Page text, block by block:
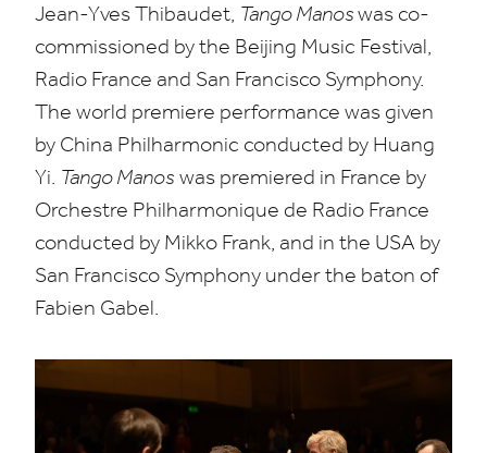
Jean-Yves Thibaudet, Tango Manoswas co-
commissioned by the Beijing Music Festival,
Radio France and San Francisco Symphony.
The world premiere performance was given
by China Philharmonic conducted by Huang
Yi. Tango Manos was premiered in France by
Orchestre Philharmonique de Radio France
conducted by Mikko Frank, and in the USA by
San Francisco Symphony under the baton of
Fabien Gabel.